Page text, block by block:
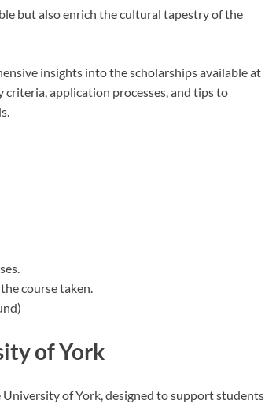
but also enrich the cultural tapestry of the
insights into the scholarships available at
application processes, and tips to
course taken.
of York
of York, designed to support students